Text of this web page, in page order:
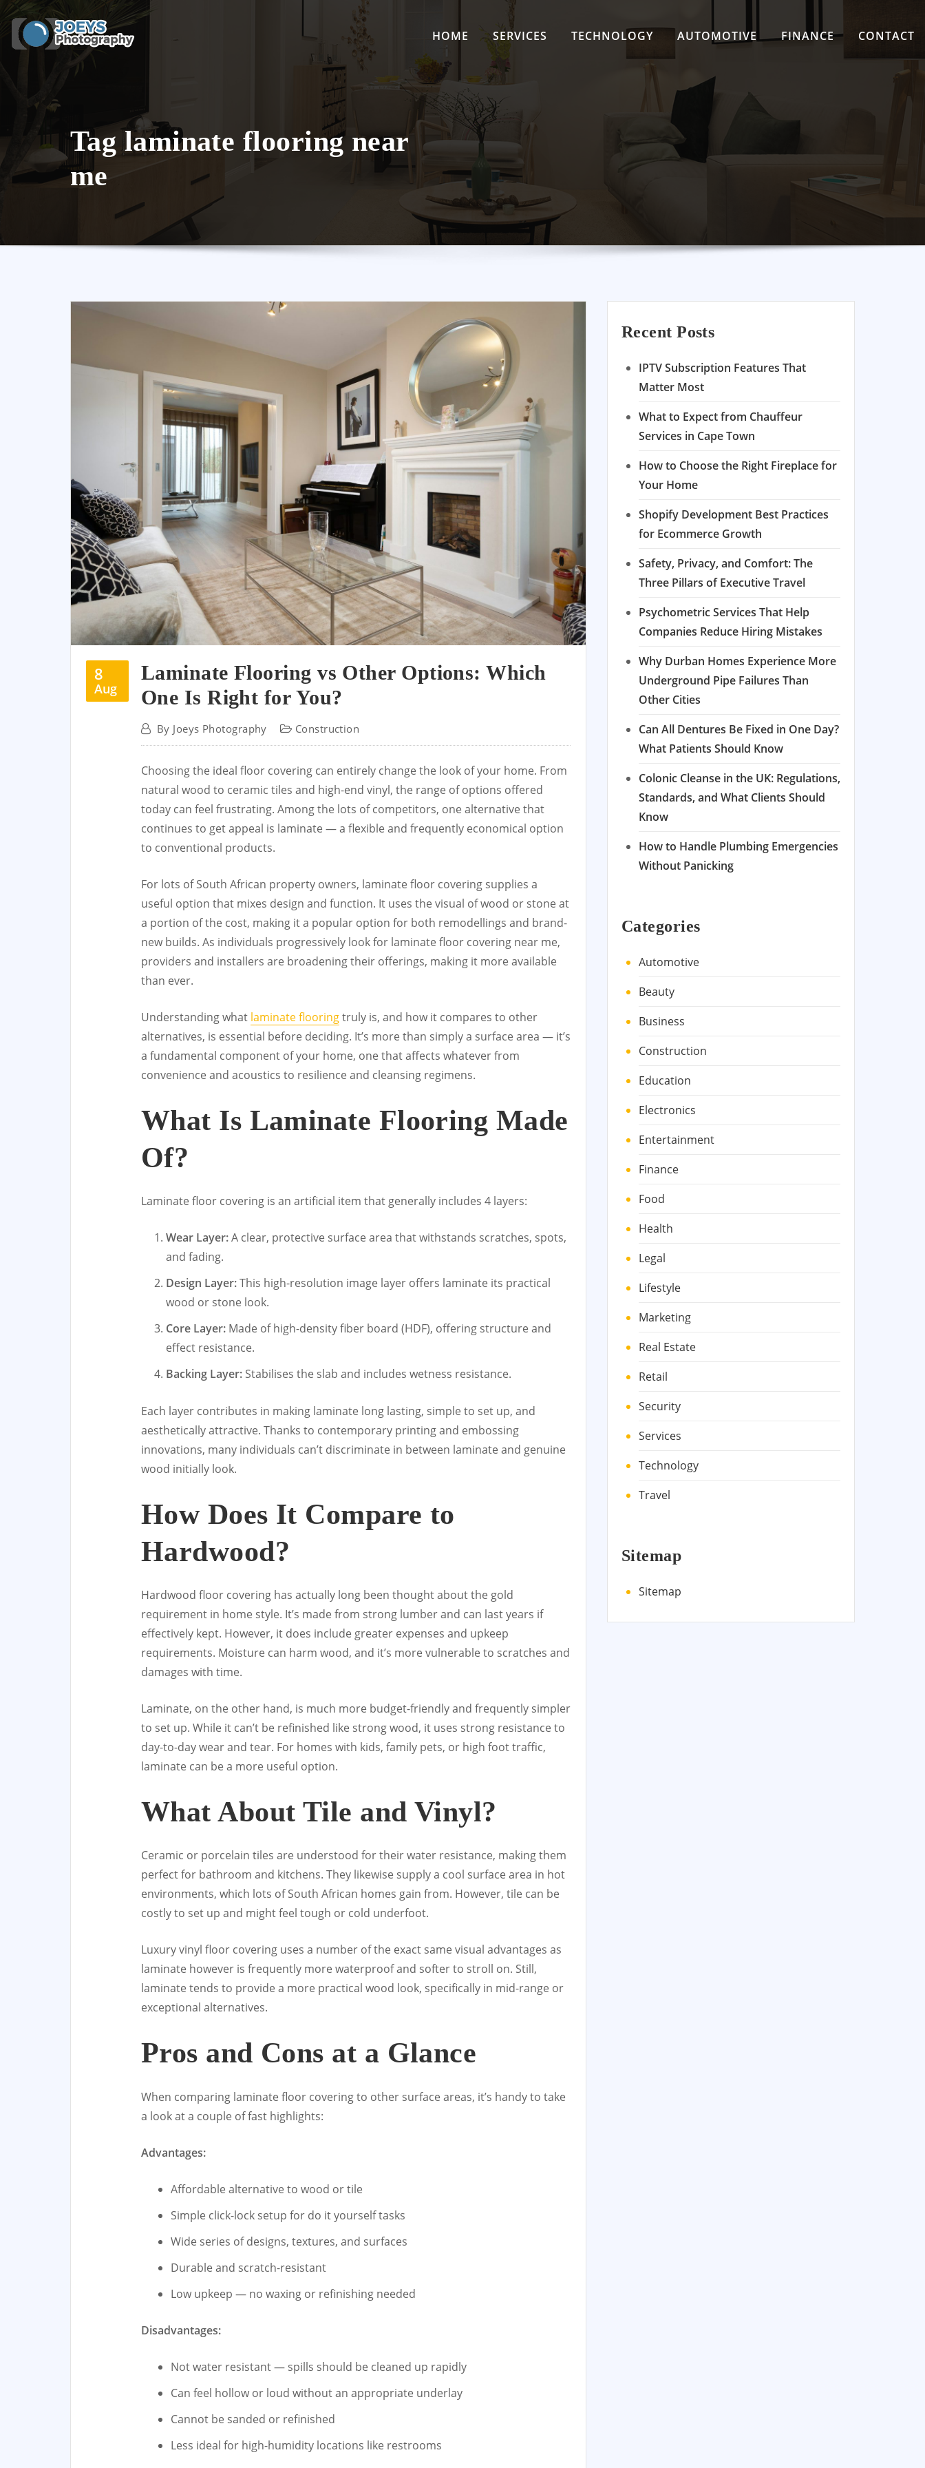
Skip
content
HOME SERVICES TECHNOLOGY AUTOMOTIVE FINANCE CONTACT
Tag laminate flooring near
me
8
Aug
Laminate Flooring vs Other Options: Which
One Is Right for You?
By Joeys Photography Construction
Choosing the ideal floor covering can entirely change the look of your home. From
natural wood to ceramic tiles and high-end vinyl, the range of options offered
today can feel frustrating. Among the lots of competitors, one alternative that
continues to get appeal is laminate — a flexible and frequently economical option
to conventional products.
For lots of South African property owners, laminate floor covering supplies a
useful option that mixes design and function. It uses the visual of wood or stone at
a portion of the cost, making it a popular option for both remodellings and brand-
new builds. As individuals progressively look for laminate floor covering near me,
providers and installers are broadening their offerings, making it more available
than ever.
Understanding what laminate flooringtruly is, and how it compares to other
alternatives, is essential before deciding. It’s more than simply a surface area — it’s
a fundamental component of your home, one that affects whatever from
convenience and acoustics to resilience and cleansing regimens.
What Is Laminate Flooring Made
Of?
Laminate floor covering is an artificial item that generally includes 4 layers:
Wear Layer:A clear, protective surface area that withstands scratches, spots,
and fading.
Design Layer:This high-resolution image layer offers laminate its practical
wood or stone look.
Core Layer: Made of high-density fiber board (HDF), offering structure and
effect resistance.
Backing Layer: Stabilises the slab and includes wetness resistance.
Each layer contributes in making laminate long lasting, simple to set up, and
aesthetically attractive. Thanks to contemporary printing and embossing
innovations, many individuals can’t discriminate in between laminate and genuine
wood initially look.
How Does It Compare to
Hardwood?
Hardwood floor covering has actually long been thought about the gold
requirement in home style. It’s made from strong lumber and can last years if
effectively kept. However, it does include greater expenses and upkeep
requirements. Moisture can harm wood, and it’s more vulnerable to scratches and
damages with time.
Laminate, on the other hand, is much more budget-friendly and frequently simpler
to set up. While it can’t be refinished like strong wood, it uses strong resistance to
day-to-day wear and tear. For homes with kids, family pets, or high foot traffic,
laminate can be a more useful option.
What About Tile and Vinyl?
Ceramic or porcelain tiles are understood for their water resistance, making them
perfect for bathroom and kitchens. They likewise supply a cool surface area in hot
environments, which lots of South African homes gain from. However, tile can be
costly to set up and might feel tough or cold underfoot.
Luxury vinyl floor covering uses a number of the exact same visual advantages as
laminate however is frequently more waterproof and softer to stroll on. Still,
laminate tends to provide a more practical wood look, specifically in mid-range or
exceptional alternatives.
Pros and Cons at a Glance
When comparing laminate floor covering to other surface areas, it’s handy to take
a look at a couple of fast highlights:
Advantages:
Affordable alternative to wood or tile
Simple click-lock setup for do it yourself tasks
Wide series of designs, textures, and surfaces
Durable and scratch-resistant
Low upkeep — no waxing or refinishing needed
Disadvantages:
Not water resistant — spills should be cleaned up rapidly
Can feel hollow or loud without an appropriate underlay
Cannot be sanded or refinished
Less ideal for high-humidity locations like restrooms
Recent Posts
IPTV Subscription Features That
Matter Most
What to Expect from Chauffeur
Services in Cape Town
How to Choose the Right Fireplace for
Your Home
Shopify Development Best Practices
for Ecommerce Growth
Safety, Privacy, and Comfort: The
Three Pillars of Executive Travel
Psychometric Services That Help
Companies Reduce Hiring Mistakes
Why Durban Homes Experience More
Underground Pipe Failures Than
Other Cities
Can All Dentures Be Fixed in One Day?
What Patients Should Know
Colonic Cleanse in the UK: Regulations,
Standards, and What Clients Should
Know
How to Handle Plumbing Emergencies
Without Panicking
Categories
Automotive
Beauty
Business
Construction
Education
Electronics
Entertainment
Finance
Food
Health
Legal
Lifestyle
Marketing
Real Estate
Retail
Security
Services
Technology
Travel
Sitemap
Sitemap